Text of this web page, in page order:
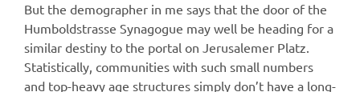
But the demographer in me says that the door of the
Humboldstrasse Synagogue may well be heading for a
similar destiny to the portal on Jerusalemer Platz.
Statistically, communities with such small numbers
and top-heavy age structures simply don’t have a long-